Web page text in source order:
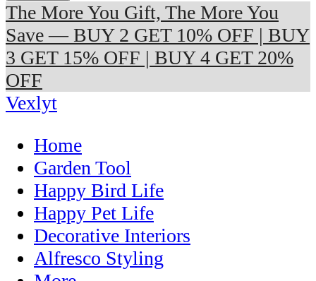
The More You Gift, The More You
Save — BUY 2 GET 10% OFF | BUY
3 GET 15% OFF | BUY 4 GET 20%
OFF
Vexlyt
Home
Garden Tool
Happy Bird Life
Happy Pet Life
Decorative Interiors
Alfresco Styling